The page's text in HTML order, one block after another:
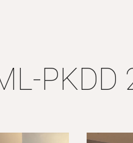
PKDD